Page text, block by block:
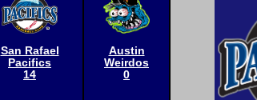
San Rafael
Pacifics
14
Austin
Weirdos
0